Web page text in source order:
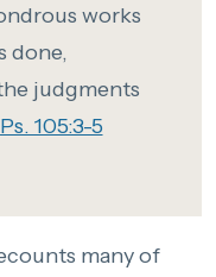
works
done,
judgments
Ps. 105:3-5
many of